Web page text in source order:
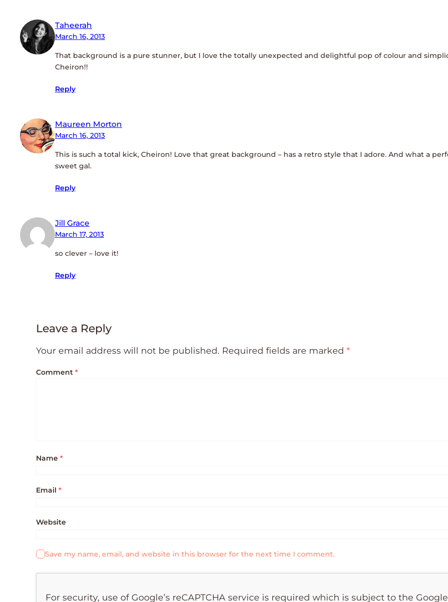
Taheerah
March 16, 2013
That background is a pure stunner, but I love the totally unexpected and delightful pop of colour and
Cheiron!!
Reply
Maureen Morton
March 16, 2013
This is such a total kick, Cheiron! Love that great background – has a retro style that I adore. And what a
sweet gal.
Reply
Jill Grace
March 17, 2013
so clever – love it!
Reply
Leave a Reply
Your email address will not be published. Required fields are marked *
Comment *
Name *
Email *
Website
Save my name, email, and website in this browser for the next time I comment.
For security, use of Google’s reCAPTCHA service is required which is subject to the Google